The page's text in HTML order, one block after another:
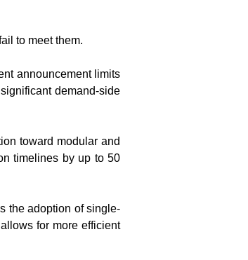
to meet them.
announcement limits
demand-side
toward modular and
timelines by up to 50
the adoption of single-
for more efficient